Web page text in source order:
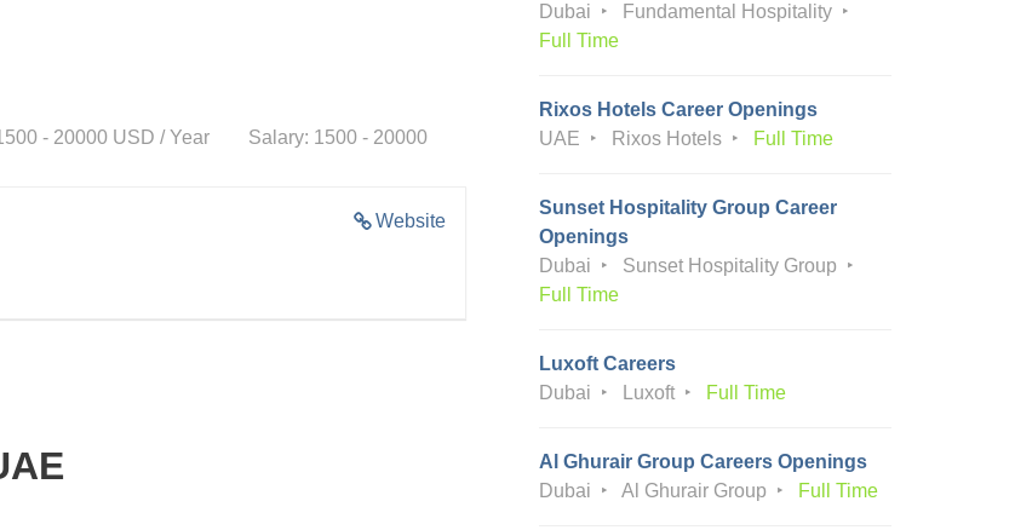
- 20000 USD / Year Salary: 1500 - 20000
Website
Dubai
Fundamental Hospitality
Full Time
Rixos Hotels Career Openings
UAE
Rixos Hotels Full Time
Sunset Hospitality Group Career
Openings
Dubai
Sunset Hospitality Group
Full Time
Luxoft Careers
Dubai
Luxoft Full Time
Al Ghurair Group Careers Openings
Dubai
Al Ghurair Group Full Time